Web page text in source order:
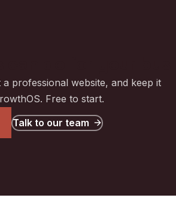
professional website, and keep it
Free to start.
Talk to our team